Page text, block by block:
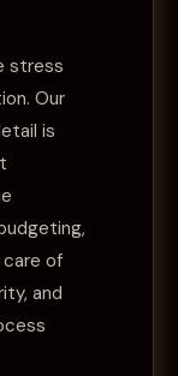
stress
Our
is
of
and